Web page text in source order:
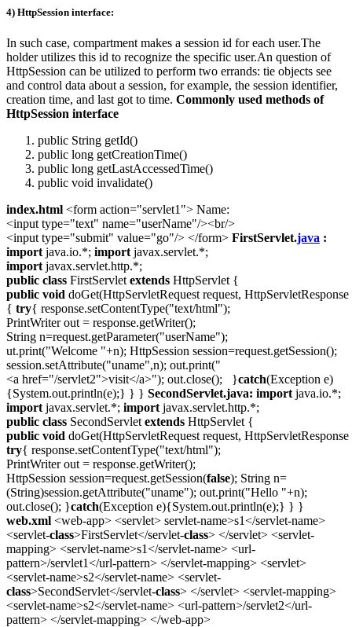
4) HttpSession interface:
In such case, compartment makes a session id for each user.The
holder utilizes this id to recognize the specific user.An question of
HttpSession can be utilized to perform two errands: tie objects see
and control data about a session, for example, the session identifier,
creation time, and last got to time. Commonly used methods of
HttpSession interface
public String getId()
public long getCreationTime()
public long getLastAccessedTime()
public void invalidate()
index.html <form action="servlet1"> Name:
<input type="text" name="userName"/><br/>
<input type="submit" value="go"/> </form> FirstServlet.java :
import java.io.*; import javax.servlet.*;
import javax.servlet.http.*;
public class FirstServlet extends HttpServlet {
public void doGet(HttpServletRequest request, HttpServletResponse
{ try{ response.setContentType("text/html");
PrintWriter out = response.getWriter();
String n=request.getParameter("userName");
ut.print("Welcome "+n); HttpSession session=request.getSession();
session.setAttribute("uname",n); out.print("
<a href="/servlet2">visit</a>"); out.close(); }catch(Exception e)
{System.out.println(e);} } } SecondServlet.java: import java.io.*;
import javax.servlet.*; import javax.servlet.http.*;
public class SecondServlet extends HttpServlet {
public void doGet(HttpServletRequest request, HttpServletResponse
try{ response.setContentType("text/html");
PrintWriter out = response.getWriter();
HttpSession session=request.getSession(false); String n=
(String)session.getAttribute("uname"); out.print("Hello "+n);
out.close(); }catch(Exception e){System.out.println(e);} } }
web.xml <web-app> <servlet> servlet-name>s1</servlet-name>
<servlet-class>FirstServlet</servlet-class> </servlet> <servlet-
mapping> <servlet-name>s1</servlet-name> <url-
pattern>/servlet1</url-pattern> </servlet-mapping> <servlet>
<servlet-name>s2</servlet-name> <servlet-
class>SecondServlet</servlet-class> </servlet> <servlet-mapping>
<servlet-name>s2</servlet-name> <url-pattern>/servlet2</url-
pattern> </servlet-mapping> </web-app>